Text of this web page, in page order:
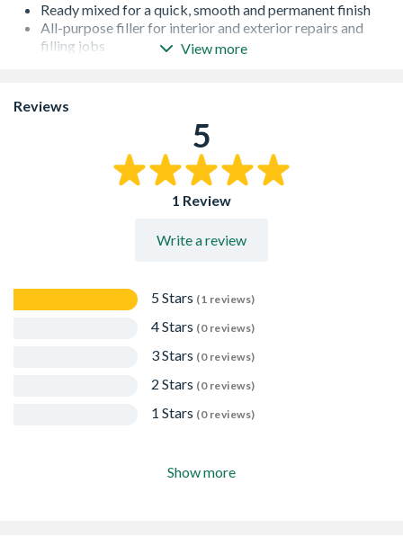
Ready mixed for a quick, smooth and permanent finish
All-purpose filler for interior and exterior repairs and
filling jobs
Easy to sand
Accepts nails and screws
View more
Reviews
5
1 Review
Write a review
5 Stars (1 reviews)
4 Stars (0 reviews)
3 Stars (0 reviews)
2 Stars (0 reviews)
1 Stars (0 reviews)
Show more